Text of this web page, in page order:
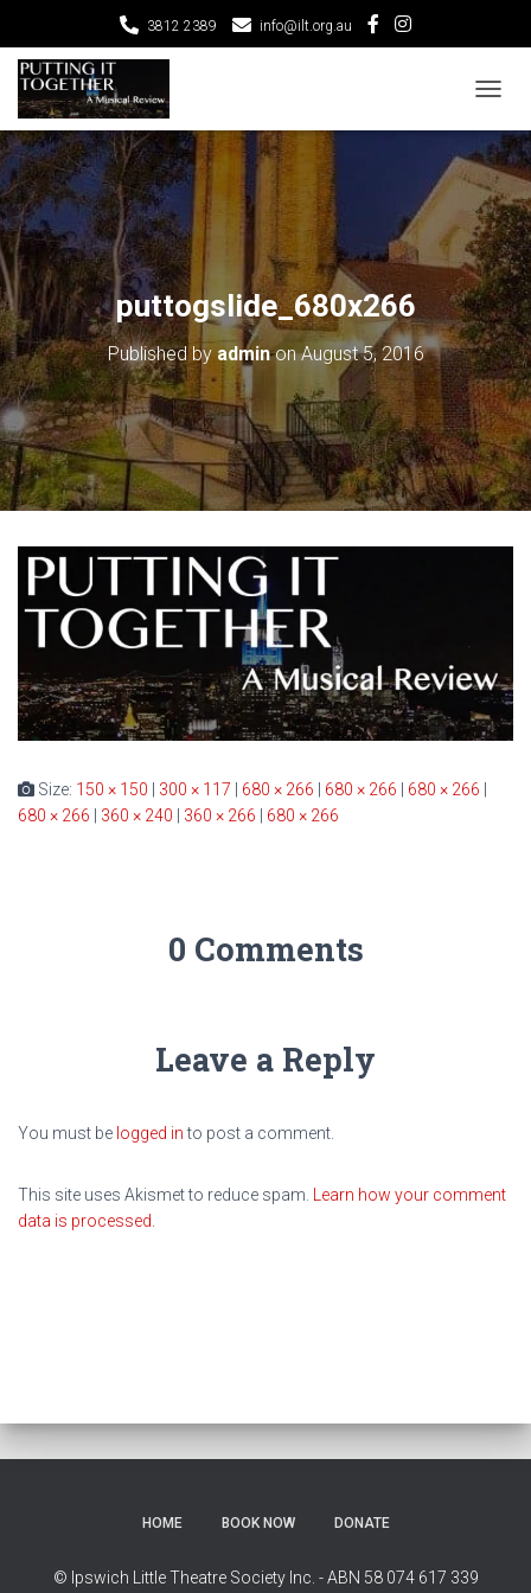
3812 2389 info@ilt.org.au
O
G
G
L
E
N
A
V
I
G
A
T
I
O
N
puttogslide_680x266
Published by adminonAugust 5, 2016
Size: 150 × 150 | 300 × 117 | 680 × 266 | 680 × 266 | 680 × 266 |
680 × 266 | 360 × 240 | 360 × 266 | 680 × 266
0 Comments
Leave a Reply
You must be logged into post a comment.
This site uses Akismet to reduce spam. Learn how your comment
data is processed.
HOME BOOK NOW DONATE
© Ipswich Little Theatre Society Inc. - ABN 58 074 617 339